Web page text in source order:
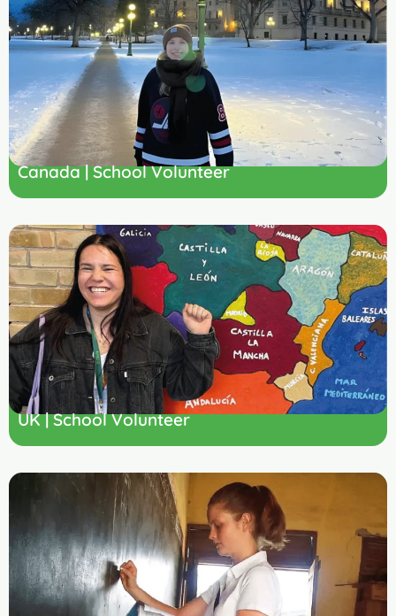
Canada | School Volunteer
UK | School Volunteer